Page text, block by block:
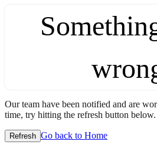
Our team have been notified and are
time, try hitting the refresh button below.
Refresh Go back to Home